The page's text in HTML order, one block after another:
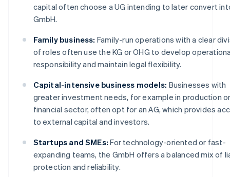
capital often choose a UG intending to later convert
GmbH.
Family business: Family-run operations with a clear
of roles often use the KG or OHG to develop
responsibility and maintain legal flexibility.
Capital-intensive business models: Businesses with
greater investment needs, for example in production
financial sector, often opt for an AG, which provides
to external capital and investors.
Startups and SMEs: For technology-oriented or fast-
expanding teams, the GmbH offers a balanced mix of
protection and reliability.